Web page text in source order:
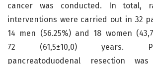
cancer was conducted. In total,
interventions were carried out in 32
14 men (56.25%) and 18 women
72 (61,5±10,0) years.
pancreatoduodenal resection